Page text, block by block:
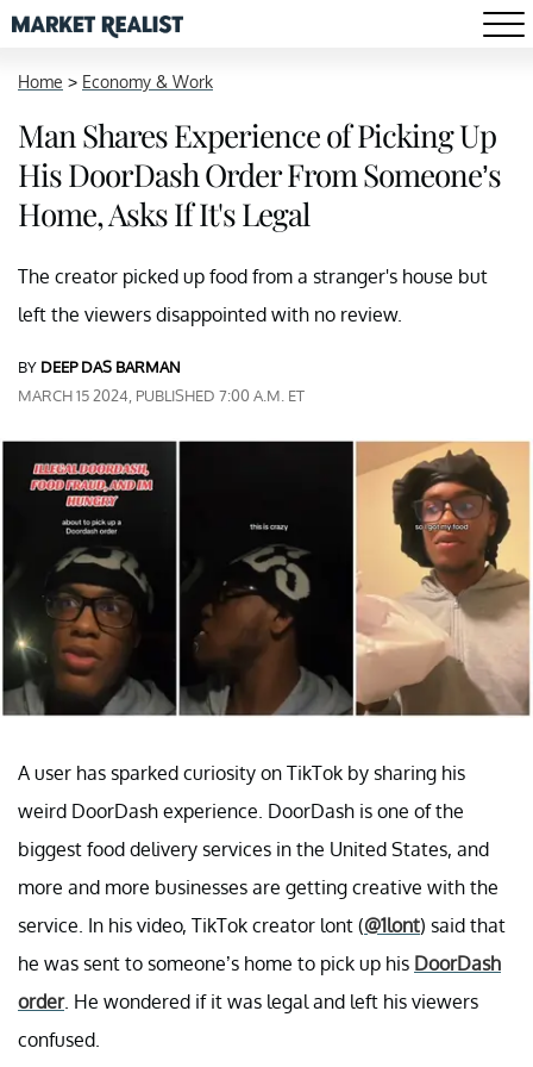
Home > Economy & Work
Man Shares Experience of Picking Up
His DoorDash Order From Someone’s
Home, Asks If It's Legal
The creator picked up food from a stranger's house but
left the viewers disappointed with no review.
BY DEEP DAS BARMAN
MARCH 15 2024, PUBLISHED 7:00 A.M. ET
A user has sparked curiosity on TikTok by sharing his
weird DoorDash experience. DoorDash is one of the
biggest food delivery services in the United States, and
more and more businesses are getting creative with the
service. In his video, TikTok creator lont (@1lont) said that
he was sent to someone’s home to pick up his DoorDash
order. He wondered if it was legal and left his viewers
confused.